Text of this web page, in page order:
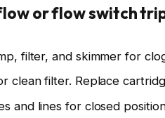
or flow switch
filter, and skimmer for
clean filter. Replace
and lines for closed